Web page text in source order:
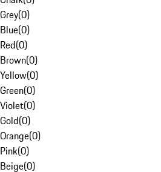
Grey(0)
Blue(0)
Red(0)
Brown(0)
Yellow(0)
Green(0)
Violet(0)
Gold(0)
Orange(0)
Pink(0)
Beige(0)